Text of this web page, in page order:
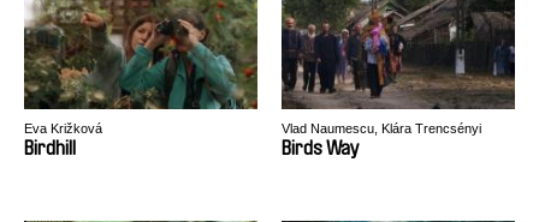
Eva Križková
Birdhill
Vlad Naumescu, Klára Trencsényi
Birds Way